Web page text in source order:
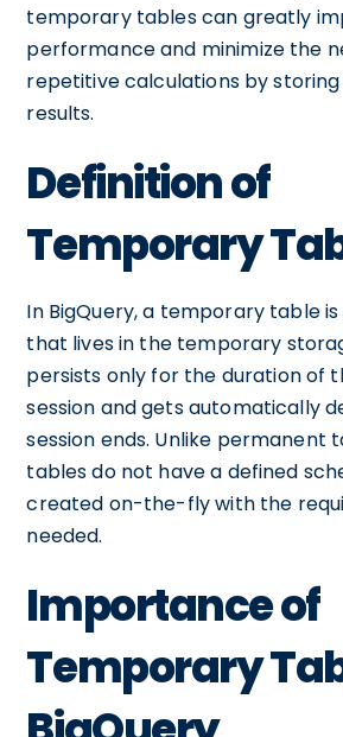
temporary tables can greatly
performance and minimize the
repetitive calculations by
results.
Definition of
Temporary
In BigQuery, a temporary table
that lives in the temporary
persists only for the duration of
session and gets automatically
session ends. Unlike permanent
tables do not have a defined
created on-the-fly with the
needed.
Importance of
Temporary